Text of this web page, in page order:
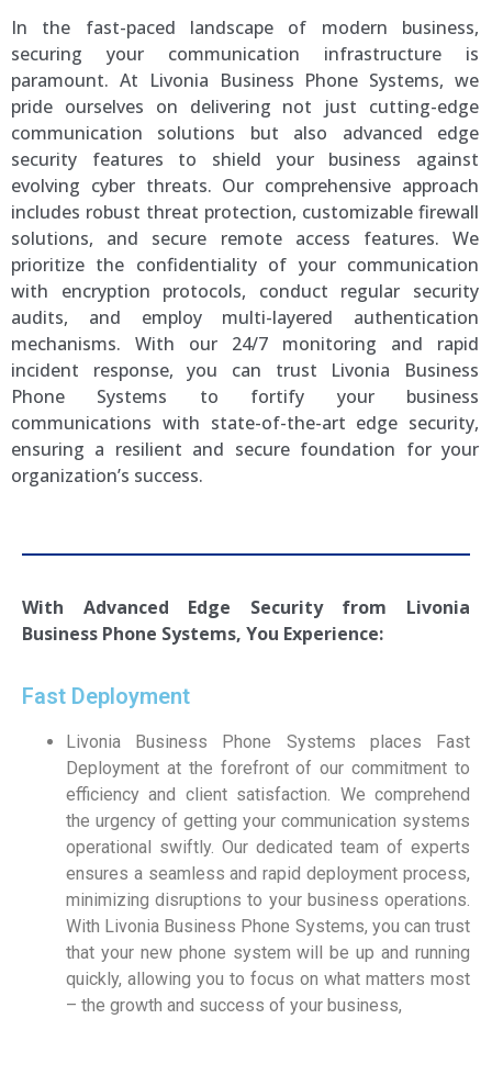
In the fast-paced landscape of modern business,
securing your communication infrastructure is
paramount. At Livonia Business Phone Systems, we
pride ourselves on delivering not just cutting-edge
communication solutions but also advanced edge
security features to shield your business against
evolving cyber threats. Our comprehensive approach
includes robust threat protection, customizable firewall
solutions, and secure remote access features. We
prioritize the confidentiality of your communication
with encryption protocols, conduct regular security
audits, and employ multi-layered authentication
mechanisms. With our 24/7 monitoring and rapid
incident response, you can trust Livonia Business
Phone Systems to fortify your business
communications with state-of-the-art edge security,
ensuring a resilient and secure foundation for your
organization’s success.
With Advanced Edge Security from Livonia
Business Phone Systems, You Experience:
Fast Deployment
Livonia Business Phone Systems places Fast
Deployment at the forefront of our commitment to
efficiency and client satisfaction. We comprehend
the urgency of getting your communication systems
operational swiftly. Our dedicated team of experts
ensures a seamless and rapid deployment process,
minimizing disruptions to your business operations.
With Livonia Business Phone Systems, you can trust
that your new phone system will be up and running
quickly, allowing you to focus on what matters most
– the growth and success of your business,